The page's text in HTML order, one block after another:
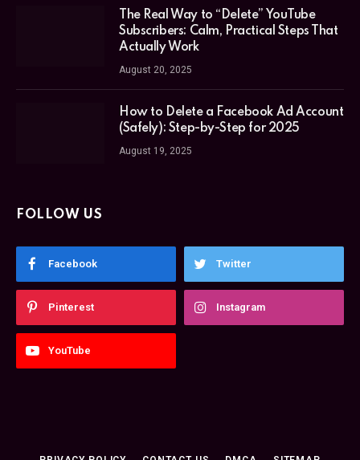
The Real Way to “Delete” YouTube
Subscribers: Calm, Practical Steps That
Actually Work
August 20, 2025
How to Delete a Facebook Ad Account
(Safely): Step-by-Step for 2025
August 19, 2025
FOLLOW US
Facebook Twitter
Pinterest Instagram
YouTube